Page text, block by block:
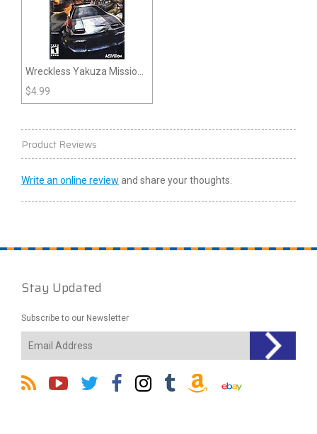
Wreckless Yakuza Missions
(PS2)
$4.99
Product Reviews
Write an online review and share your thoughts.
Stay Updated
Subscribe to our Newsletter